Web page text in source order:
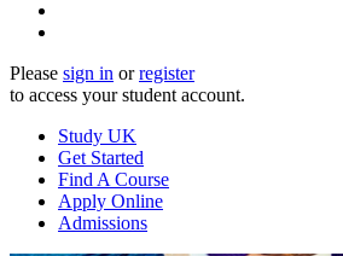
Please sign in orregister
to access your student account.
Study UK
Get Started
Find A Course
Apply Online
Admissions